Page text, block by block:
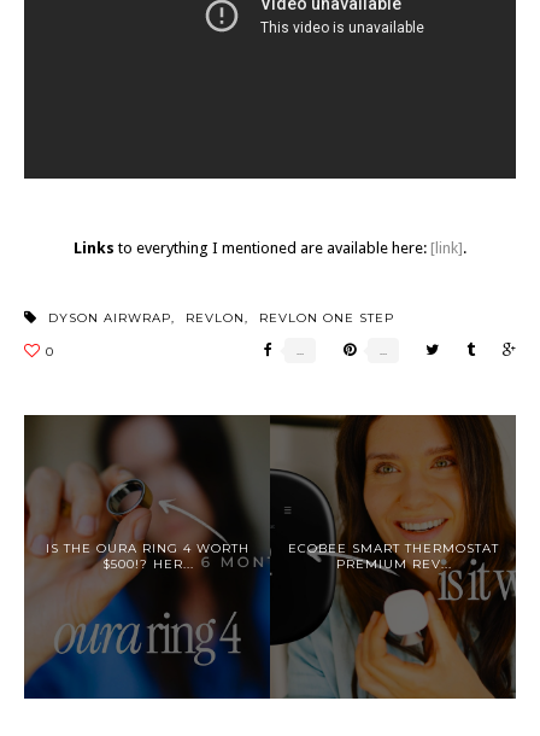
Links to everything I mentioned are available here: [link].
DYSON AIRWRAP, REVLON, REVLON ONE STEP
IS THE OURA RING 4 WORTH
$500!? HER...
ECOBEE SMART THERMOSTAT
PREMIUM REV...